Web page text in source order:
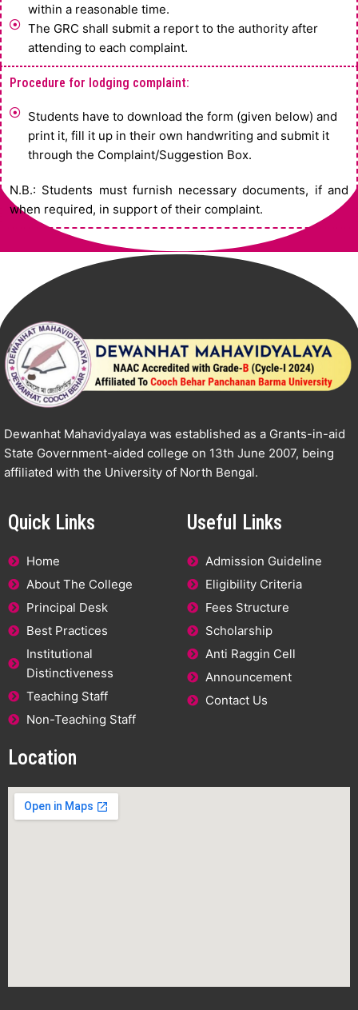
within a reasonable time.
The GRC shall submit a report to the authority after
attending to each complaint.
Procedure for lodging complaint:
Students have to download the form (given below) and
print it, fill it up in their own handwriting and submit it
through the Complaint/Suggestion Box.
N.B.: Students must furnish necessary documents, if and
when required, in support of their complaint.
Dewanhat Mahavidyalaya was established as a Grants-in-aid
State Government-aided college on 13th June 2007, being
affiliated with the University of North Bengal.
Quick Links
Home
About The College
Principal Desk
Best Practices
Institutional
Distinctiveness
Teaching Staff
Non-Teaching Staff
Useful Links
Admission Guideline
Eligibility Criteria
Fees Structure
Scholarship
Anti Raggin Cell
Announcement
Contact Us
Location